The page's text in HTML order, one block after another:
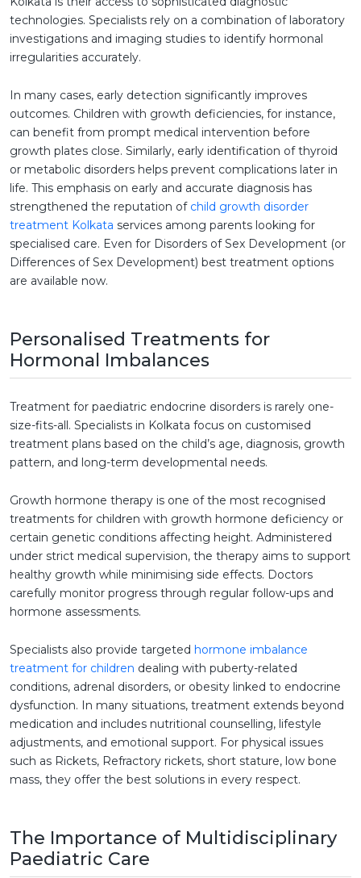
technologies. Specialists rely on a combination of laboratory
investigations and imaging studies to identify hormonal
irregularities accurately.
In many cases, early detection significantly improves
outcomes. Children with growth deficiencies, for instance,
can benefit from prompt medical intervention before
growth plates close. Similarly, early identification of thyroid
or metabolic disorders helps prevent complications later in
life. This emphasis on early and accurate diagnosis has
strengthened the reputation of child growth disorder
treatment Kolkata services among parents looking for
specialised care. Even for Disorders of Sex Development (or
Differences of Sex Development) best treatment options
are available now.
Personalised Treatments for
Hormonal Imbalances
Treatment for paediatric endocrine disorders is rarely one-
size-fits-all. Specialists in Kolkata focus on customised
treatment plans based on the child’s age, diagnosis, growth
pattern, and long-term developmental needs.
Growth hormone therapy is one of the most recognised
treatments for children with growth hormone deficiency or
certain genetic conditions affecting height. Administered
under strict medical supervision, the therapy aims to support
healthy growth while minimising side effects. Doctors
carefully monitor progress through regular follow-ups and
hormone assessments.
Specialists also provide targeted hormone imbalance
treatment for children dealing with puberty-related
conditions, adrenal disorders, or obesity linked to endocrine
dysfunction. In many situations, treatment extends beyond
medication and includes nutritional counselling, lifestyle
adjustments, and emotional support. For physical issues
such as Rickets, Refractory rickets, short stature, low bone
mass, they offer the best solutions in every respect.
The Importance of Multidisciplinary
Paediatric Care